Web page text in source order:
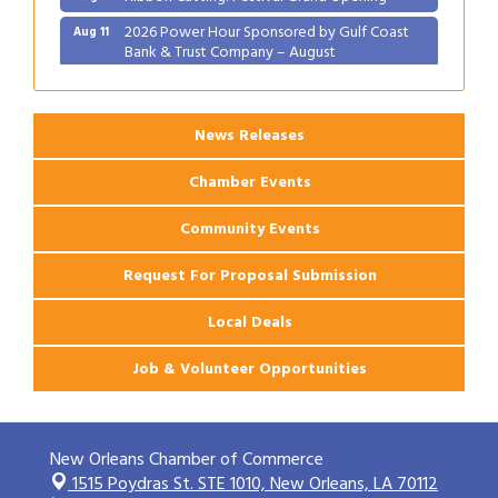
Aug 11 2026 Power Hour Sponsored by Gulf Coast
Bank & Trust Company – August
News Releases
Chamber Events
Community Events
Request For Proposal Submission
Local Deals
Job & Volunteer Opportunities
New Orleans Chamber of Commerce
1515 Poydras St. STE 1010,New Orleans, LA 70112